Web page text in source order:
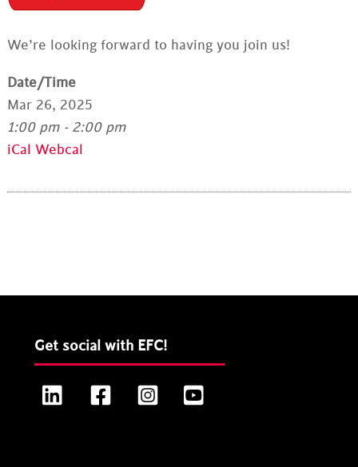
We’re looking forward to having you join us!
Date/Time
Mar 26, 2025
1:00 pm - 2:00 pm
iCal Webcal
Get social with EFC!
LinkedIn FacebookInstagram